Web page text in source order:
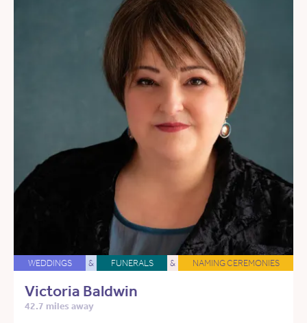
WEDDINGS & FUNERALS & NAMING CEREMONIES
Victoria Baldwin
42.7 miles away